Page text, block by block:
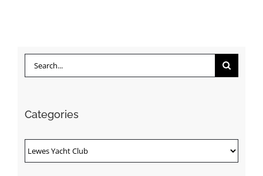
Search
Categories
Categories